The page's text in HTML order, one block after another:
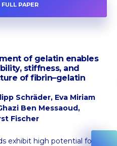
PAPER
of gelatin enables
stiffness, and
of fibrin–gelatin
Schräder, Eva Miriam
Ben Messaoud,
Fischer
exhibit high potential for